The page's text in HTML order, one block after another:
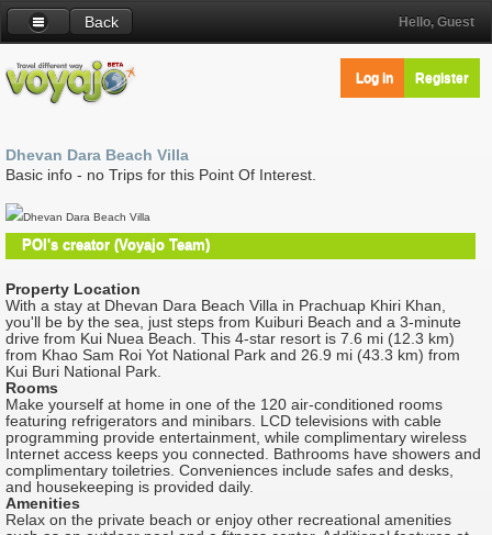
Back Hello, Guest
Log in Register
Dhevan Dara Beach Villa
Basic info - no Trips for this Point Of Interest.
Dhevan Dara Beach Villa
POI's creator (Voyajo Team)
Property Location
With a stay at Dhevan Dara Beach Villa in Prachuap Khiri Khan,
you'll be by the sea, just steps from Kuiburi Beach and a 3-minute
drive from Kui Nuea Beach. This 4-star resort is 7.6 mi (12.3 km)
from Khao Sam Roi Yot National Park and 26.9 mi (43.3 km) from
Kui Buri National Park.
Rooms
Make yourself at home in one of the 120 air-conditioned rooms
featuring refrigerators and minibars. LCD televisions with cable
programming provide entertainment, while complimentary wireless
Internet access keeps you connected. Bathrooms have showers and
complimentary toiletries. Conveniences include safes and desks,
and housekeeping is provided daily.
Amenities
Relax on the private beach or enjoy other recreational amenities